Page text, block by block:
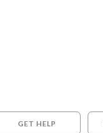
GET HELP